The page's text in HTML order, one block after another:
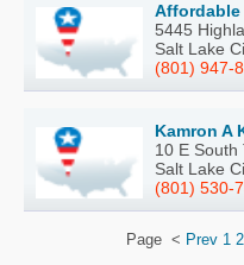
Affordable
5445
Salt Lake
(801) 947-
Kamron A
10 E South
Salt Lake
(801) 530-
Page < Prev 1 2